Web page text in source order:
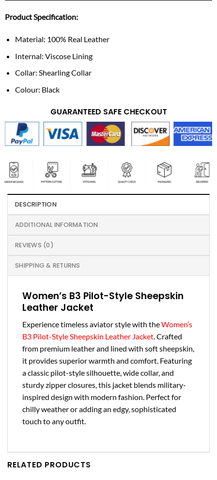
Product Specification:
Material: 100% Real Leather
Internal: Viscose Lining
Collar: Shearling Collar
Colour: Black
GUARANTEED SAFE CHECKOUT
DESCRIPTION
ADDITIONAL INFORMATION
REVIEWS (0)
SHIPPING & RETURNS
Women’s B3 Pilot-Style Sheepskin
Leather Jacket
Experience timeless aviator style with theWomen’s
B3 Pilot-Style Sheepskin Leather Jacket. Crafted
from premium leather and lined with soft sheepskin,
it provides superior warmth and comfort. Featuring
a classic pilot-style silhouette, wide collar, and
sturdy zipper closures, this jacket blends military-
inspired design with modern fashion. Perfect for
chilly weather or adding an edgy, sophisticated
touch to any outfit.
RELATED PRODUCTS